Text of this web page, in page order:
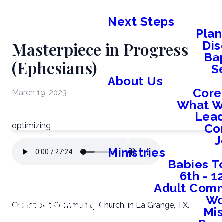
Next Steps
About Us
What
Ministries
Babies
6th -
Adult
Masterpiece in Progress
(Ephesians)
March 19, 2023
optimizing
Crosspoint Community Church, in La Grange, TX.